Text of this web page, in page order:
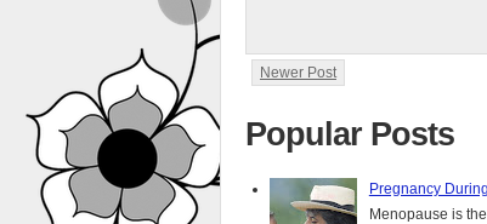
Newer Post
Popular Posts
Pregnancy
Menopause is